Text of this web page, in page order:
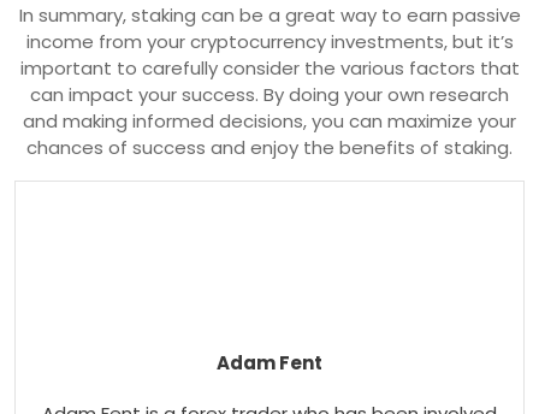
In summary, staking can be a great way to earn passive
income from your cryptocurrency investments, but it’s
important to carefully consider the various factors that
can impact your success. By doing your own research
and making informed decisions, you can maximize your
chances of success and enjoy the benefits of staking.
Adam Fent